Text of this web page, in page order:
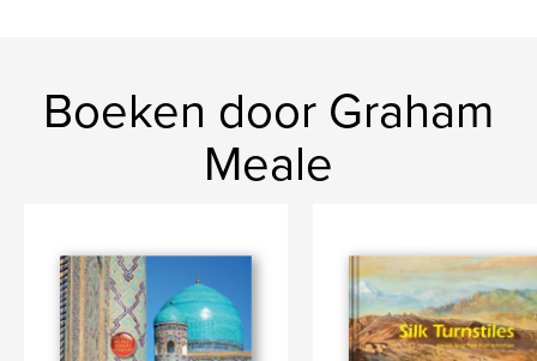
Boeken door Graham
Meale